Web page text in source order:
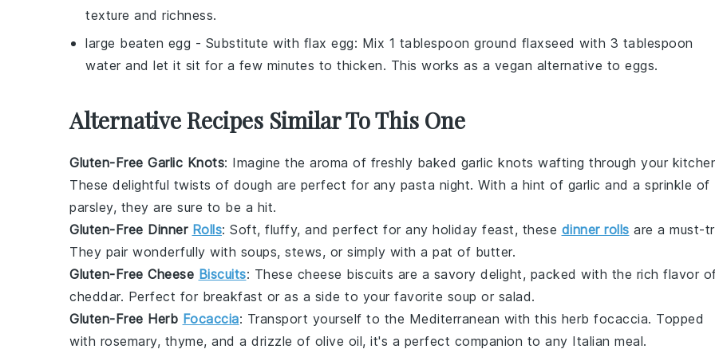
texture and richness.
large beaten egg - Substitute with flax egg: Mix 1 tablespoon ground flaxseed with 3 tablespoon
water and let it sit for a few minutes to thicken. This works as a vegan alternative to eggs.
Alternative Recipes Similar To This One
Gluten-Free Garlic Knots: Imagine the aroma of freshly baked garlic knots wafting through your
These delightful twists of dough are perfect for any pasta night. With a hint of garlic and a sprinkle of
parsley, they are sure to be a hit.
Gluten-Free Dinner Rolls: Soft, fluffy, and perfect for any holiday feast, these dinner rolls are a must-
They pair wonderfully with soups, stews, or simply with a pat of butter.
Gluten-Free Cheese Biscuits: These cheese biscuits are a savory delight, packed with the rich flavor
cheddar. Perfect for breakfast or as a side to your favorite soup or salad.
Gluten-Free Herb Focaccia: Transport yourself to the Mediterranean with this herb focaccia. Topped
with rosemary, thyme, and a drizzle of olive oil, it's a perfect companion to any Italian meal.